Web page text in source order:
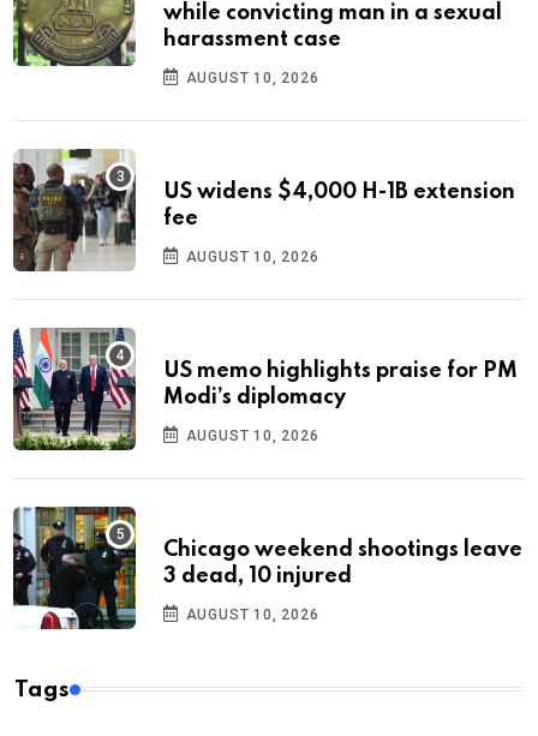
while convicting man in a sexual
harassment case
AUGUST 10, 2026
US widens $4,000 H-1B extension
fee
AUGUST 10, 2026
US memo highlights praise for PM
Modi’s diplomacy
AUGUST 10, 2026
Chicago weekend shootings leave
3 dead, 10 injured
AUGUST 10, 2026
Tags